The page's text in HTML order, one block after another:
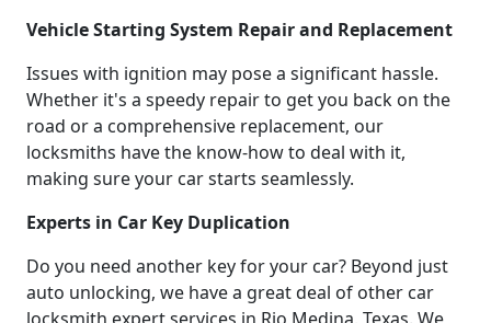
Vehicle Starting System Repair and Replacement
Issues with ignition may pose a significant hassle.
Whether it's a speedy repair to get you back on the
road or a comprehensive replacement, our
locksmiths have the know-how to deal with it,
making sure your car starts seamlessly.
Experts in Car Key Duplication
Do you need another key for your car? Beyond just
auto unlocking, we have a great deal of other car